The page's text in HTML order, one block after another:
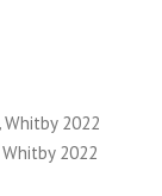
Whitby 2022
Whitby 2022